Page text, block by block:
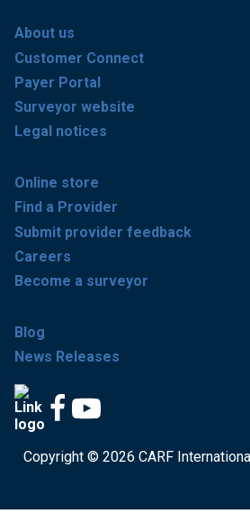
About us
Customer Connect
Payer Portal
Surveyor website
Legal notices
Online store
Find a Provider
Submit provider feedback
Careers
Become a surveyor
Blog
News Releases
Copyright © 2026 CARF